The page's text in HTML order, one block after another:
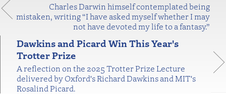
Charles Darwin himself contemplated being
mistaken, writing “I have asked myself whether I may
not have devoted my life to a fantasy.”
Dawkins and Picard Win This Year's
Trotter Prize
A reflection on the 2025 Trotter Prize Lecture
delivered by Oxford's Richard Dawkins and MIT's
Rosalind Picard.